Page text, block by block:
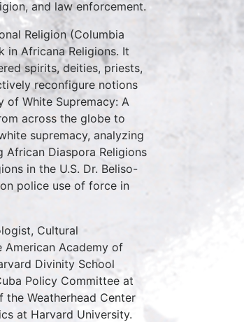
and law enforcement.
Religion (Columbia
in Africana Religions. It
spirits, deities, priests,
reconfigure notions
of White Supremacy: A
across the globe to
supremacy, analyzing
African Diaspora Religions
in the U.S. Dr. Beliso-
police use of force in
Cultural
American Academy of
Divinity School
Policy Committee at
Weatherhead Center
at Harvard University.